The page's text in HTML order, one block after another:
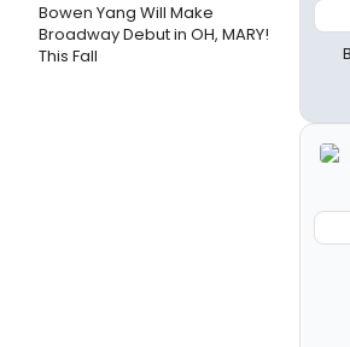
Bowen Yang Will Make
Broadway Debut in OH, MARY!
This Fall